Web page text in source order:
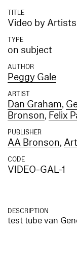
TITLE
Video by
TYPE
on subject
AUTHOR
Peggy Gale
ARTIST
Dan Graham,
Bronson, Felix
PUBLISHER
AA Bronson,
CODE
VIDEO-GAL-1
DESCRIPTION
test tube van